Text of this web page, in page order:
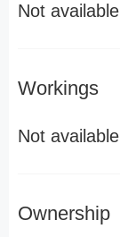
Not available
Workings
Not available
Ownership